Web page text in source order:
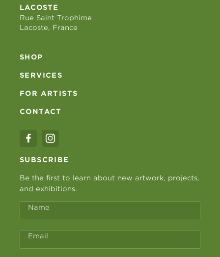
LACOSTE
Rue Saint Trophime
Lacoste, France
SHOP
SERVICES
FOR ARTISTS
CONTACT
SUBSCRIBE
Be the first to learn about new artwork, projects,
and exhibitions.
Name
Email